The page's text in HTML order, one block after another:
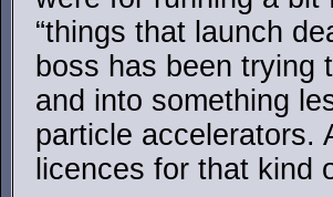
“things that launch
boss has been trying
and into something
particle accelerators.
licences for that kind